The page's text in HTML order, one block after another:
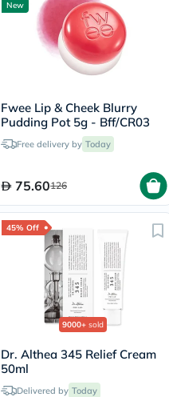
New
Fwee Lip & Cheek Blurry
Pudding Pot 5g - Bff/CR03
Free delivery by Today
75.60126
45% Off
9000+ sold
Dr. Althea 345 Relief Cream
50ml
Delivered by Today